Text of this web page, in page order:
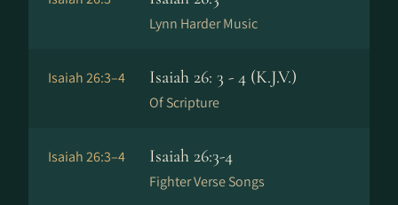
Lynn Harder Music
Isaiah 26:3–4 Isaiah 26: 3 - 4 (K.J.V.)
Of Scripture
Isaiah 26:3–4 Isaiah 26:3-4
Fighter Verse Songs